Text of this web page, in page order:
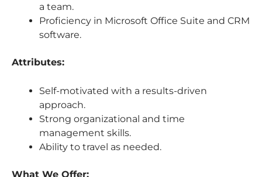
a team.
Proficiency in Microsoft Office Suite and CRM
software.
Attributes:
Self-motivated with a results-driven
approach.
Strong organizational and time
management skills.
Ability to travel as needed.
What We Offer: